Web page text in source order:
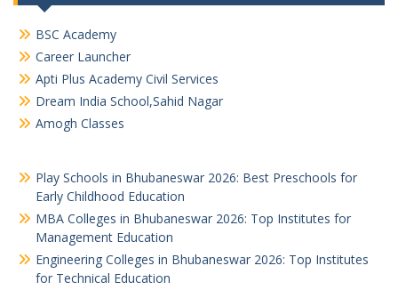
BSC Academy
Career Launcher
Apti Plus Academy Civil Services
Dream India School,Sahid Nagar
Amogh Classes
Play Schools in Bhubaneswar 2026: Best Preschools for
Early Childhood Education
MBA Colleges in Bhubaneswar 2026: Top Institutes for
Management Education
Engineering Colleges in Bhubaneswar 2026: Top Institutes
for Technical Education